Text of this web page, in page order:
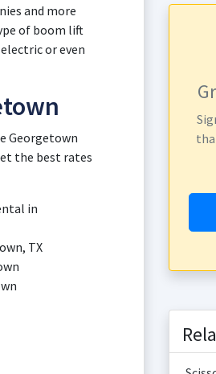
and more
of boom lift
or even
Georgetown
the best rates
in
TX